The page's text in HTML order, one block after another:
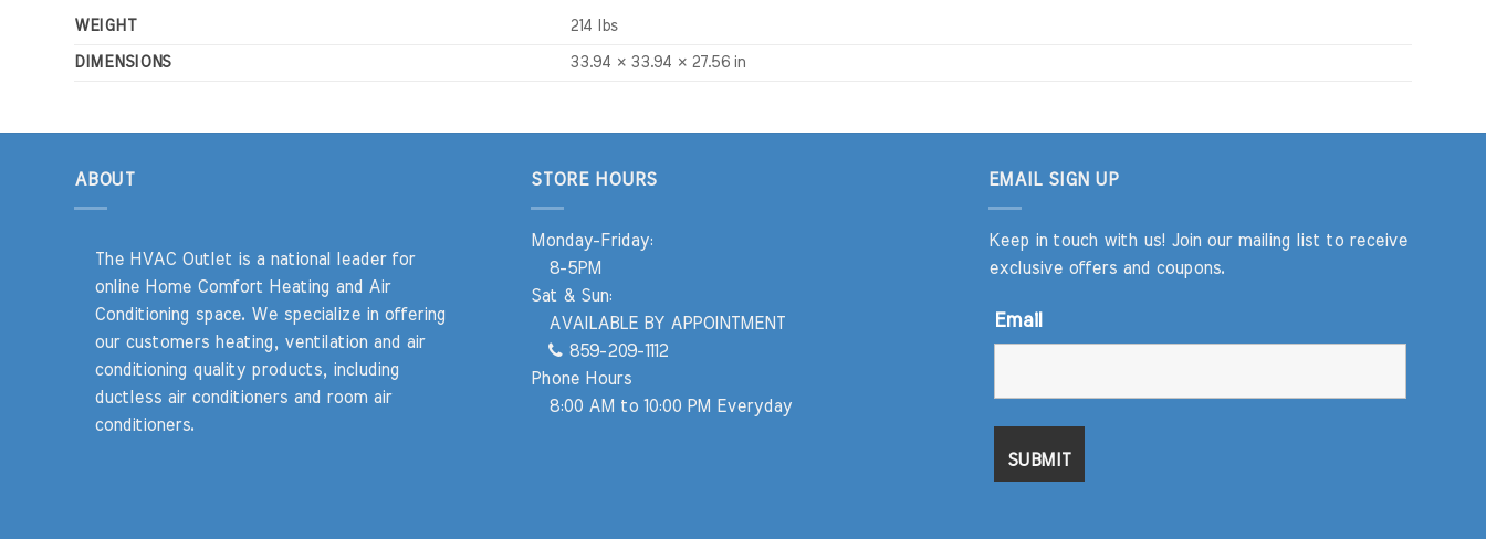
WEIGHT 214 lbs
DIMENSIONS 33.94 × 33.94 × 27.56 in
ABOUT
The HVAC Outlet is a national leader for
online Home Comfort Heating and Air
Conditioning space. We specialize in offering
our customers heating, ventilation and air
conditioning quality products, including
ductless air conditioners and room air
conditioners.
STORE HOURS
Monday-Friday:
8-5PM
Sat & Sun:
AVAILABLE BY APPOINTMENT
859-209-1112
Phone Hours
8:00 AM to 10:00 PM Everyday
EMAIL SIGN UP
Keep in touch with us! Join our mailing list to receive
exclusive offers and coupons.
Email